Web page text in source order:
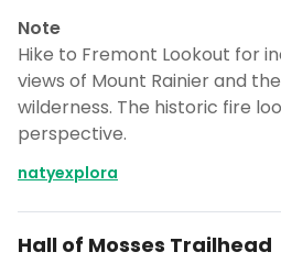
Note
Hike to Fremont Lookout for
views of Mount Rainier and
wilderness. The historic fire
perspective.
natyexplora
Hall of Mosses Trailhead